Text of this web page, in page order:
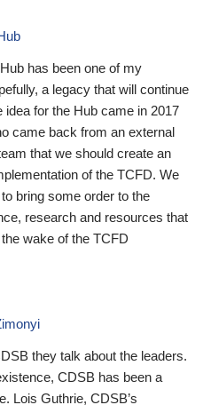
has been one of my
a legacy that will continue
for the Hub came in 2017
came back from an external
that we should create an
of the TCFD. We
bring some order to the
research and resources that
wake of the TCFD
they talk about the leaders.
CDSB has been a
Lois Guthrie, CDSB’s